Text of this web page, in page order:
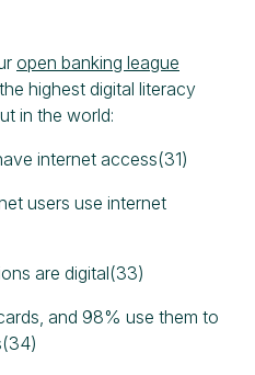
open banking league
highest digital literacy
in the world:
internet access(31)
users use internet
are digital(33)
and 98% use them to